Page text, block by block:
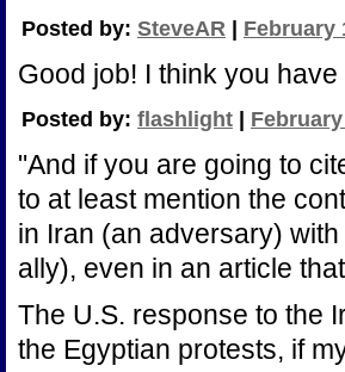
Posted by: SteveAR February
Good job! I think you
Posted by: flashlight
"And if you are going to
to at least mention the
in Iran (an adversary)
ally), even in an article
The U.S. response to the
the Egyptian protests, if